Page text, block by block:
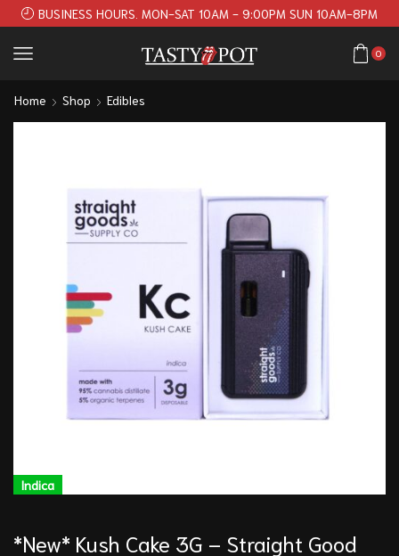
BUSINESS HOURS. MON-SAT 10AM - 9:00PM SUN 10AM-8PM
0
Home Shop Edibles
Indica
*New* Kush Cake 3G – Straight Good